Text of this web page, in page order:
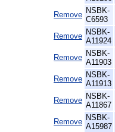
Remove NSBK-
C6593
Remove NSBK-
A11924
Remove NSBK-
A11903
Remove NSBK-
A11913
Remove NSBK-
A11867
Remove NSBK-
A15987